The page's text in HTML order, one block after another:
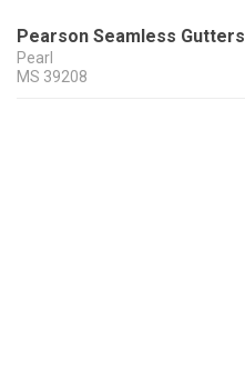
Pearson Seamless Gutters
Pearl
MS 39208